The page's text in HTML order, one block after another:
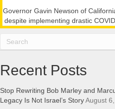
navigation
Governor Gavin Newson of
despite implementing drastic
Recent Posts
Stop Rewriting Bob Marley and
Legacy Is Not Israel’s StoryAugust